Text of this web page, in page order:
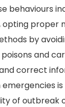
behaviours
opting proper
by
and
correct
is
of outbreak